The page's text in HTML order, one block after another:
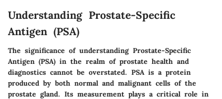
Understanding Prostate-Specific
Antigen (PSA)
The significance of understanding Prostate-Specific
Antigen (PSA) in the realm of prostate health and
diagnostics cannot be overstated. PSA is a protein
produced by both normal and malignant cells of the
prostate gland. Its measurement plays a critical role in